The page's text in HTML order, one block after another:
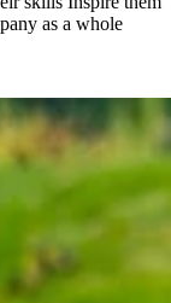
as a whole